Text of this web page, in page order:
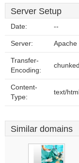
Server Setup
Date: --
Server: Apache
Transfer-
Encoding:
chunked
Content-
Type:
text/html
Similar domains